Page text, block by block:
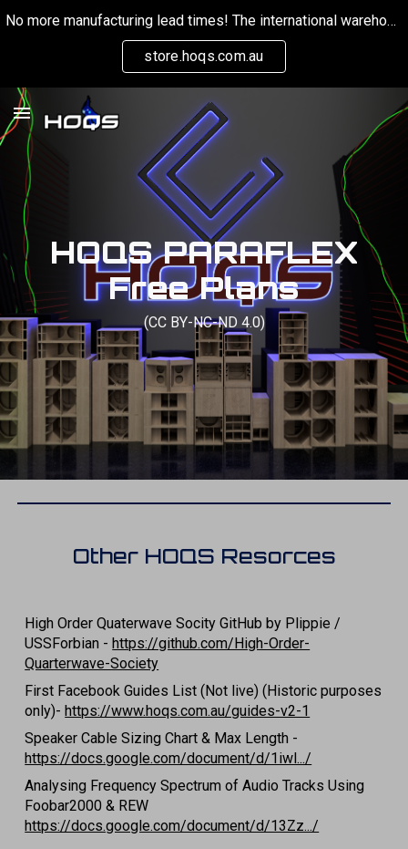
No more manufacturing lead times! The international warehouse is now keeping stock on hand for orders globally.
store.hoqs.com.au
HOQS PARAFLEX
Free Plans
(CC BY-NC-ND 4.0)
Other HOQS Resorces
High Order Quaterwave Socity GitHub by Plippie /
USSForbian -https://github.com/High-Order-
Quarterwave-Society
First Facebook Guides List (Not live) (Historic purposes
only)-https://www.hoqs.com.au/guides-v2-1
Speaker Cable Sizing Chart & Max Length -
https://docs.google.com/document/d/1iwl.../
Analysing Frequency Spectrum of Audio Tracks Using
Foobar2000 & REW
https://docs.google.com/document/d/13Zz.../